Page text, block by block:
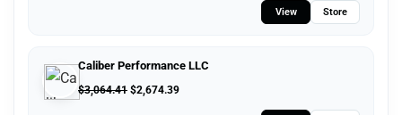
View Store
Caliber Performance LLC
$3,064.41 $2,674.39